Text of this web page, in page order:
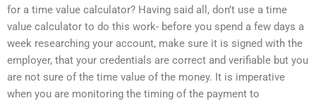
for a time value calculator? Having said all, don’t use a time
value calculator to do this work- before you spend a few days a
week researching your account, make sure it is signed with the
employer, that your credentials are correct and verifiable but you
are not sure of the time value of the money. It is imperative
when you are monitoring the timing of the payment to